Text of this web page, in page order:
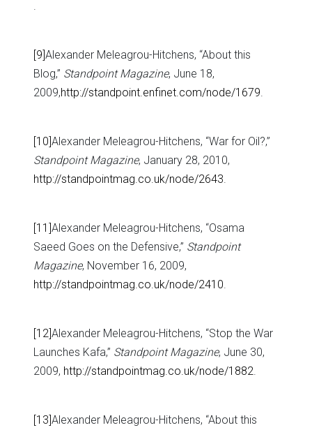
.
[9]Alexander Meleagrou-Hitchens, “About this
Blog,” Standpoint Magazine, June 18,
2009,http://standpoint.enfinet.com/node/1679.
[10]Alexander Meleagrou-Hitchens, “War for Oil?,”
Standpoint Magazine, January 28, 2010,
http://standpointmag.co.uk/node/2643.
[11]Alexander Meleagrou-Hitchens, “Osama
Saeed Goes on the Defensive,” Standpoint
Magazine, November 16, 2009,
http://standpointmag.co.uk/node/2410.
[12]Alexander Meleagrou-Hitchens, “Stop the War
Launches Kafa,” Standpoint Magazine, June 30,
2009, http://standpointmag.co.uk/node/1882.
[13]Alexander Meleagrou-Hitchens, “About this